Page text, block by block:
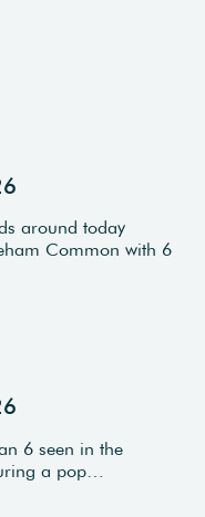
around today
Common with 6
6 seen in the
a pop…